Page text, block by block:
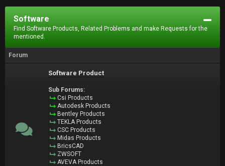
Software
Find Software Products, Related Problems and make Requests for the
mentioned.
Forum
Software Product
Sub Forums:
Csi Products
Autodesk Products
Bentley Products
TEKLA Products
CSC Products
Midas Products
BricsCAD
ZWSOFT
AVEVA Products